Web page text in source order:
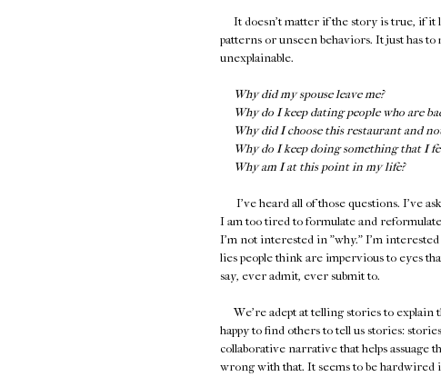
It doesn't matter if the story is true, if it
patterns or unseen behaviors. It just has to
unexplainable.
Why did my spouse leave me?
Why do I keep dating people who are
Why did I choose this restaurant and
Why do I keep doing something that I
Why am I at this point in my life?
I've heard all of those questions. I've
I am too tired to formulate and
I'm not interested in "why." I'm interested
lies people think are impervious to eyes
say, ever admit, ever submit to.
We're adept at telling stories to explain
happy to find others to tell us stories:
collaborative narrative that helps
wrong with that. It seems to be hardwired